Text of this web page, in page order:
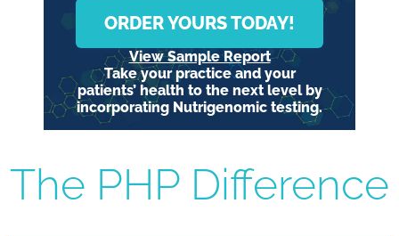
ORDER YOURS TODAY!
View Sample Report
Take your practice and your
patients’ health to the next level by
incorporating Nutrigenomic testing.
The PHP Difference